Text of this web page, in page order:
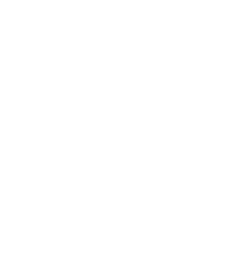
and with wide media
competent and
and were willing to
to promote wellbeing of their
their working environment.
the project for educators is
promotion in which the
in ongoing knowledge
shared outcomes and
of the community to